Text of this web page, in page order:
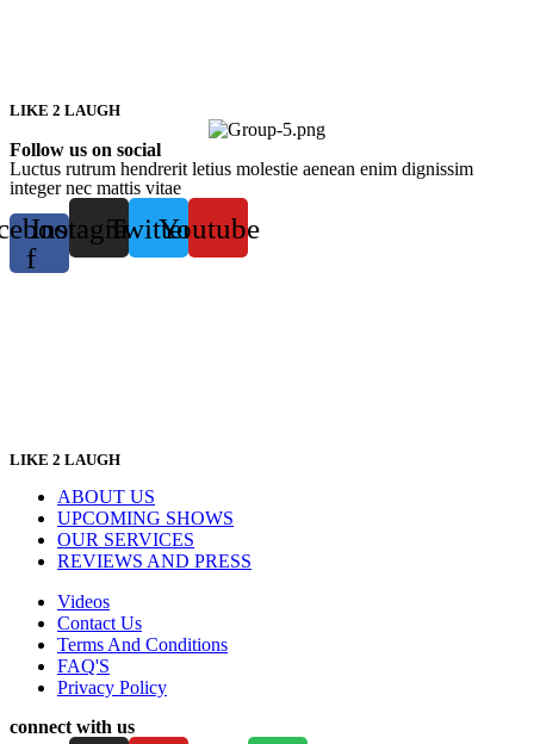
LIKE 2 LAUGH
Follow us on social
Luctus rutrum hendrerit letius molestie aenean enim dignissim
integer nec mattis vitae
f
InstagramTwitterYoutube
LIKE 2 LAUGH
ABOUT US
UPCOMING SHOWS
OUR SERVICES
REVIEWS AND PRESS
Videos
Contact Us
Terms And Conditions
FAQ'S
Privacy Policy
connect with us